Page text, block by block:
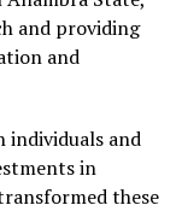
and providing
and
individuals and
in
these